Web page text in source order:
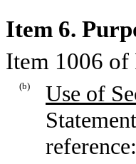
Item 6.
Item 1006
(b) Use of
reference: